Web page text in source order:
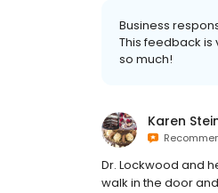
Business
This feedback
so much!
Karen
Dr. Lockwood and
walk in the door